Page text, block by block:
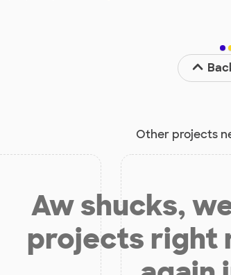
Other projects
Aw shucks,
projects right